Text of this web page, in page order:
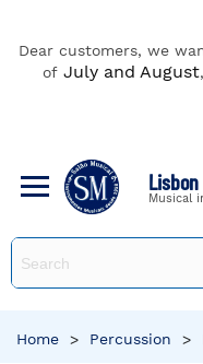
Dear customers, we
of July and August,
Musical
Home > Percussion >